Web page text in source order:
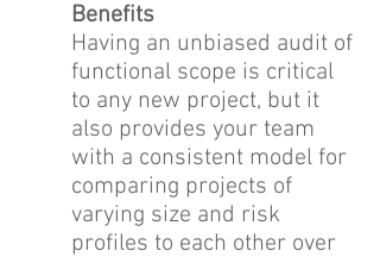
Benefits
Having an unbiased audit of
functional scope is critical
to any new project, but it
also provides your team
with a consistent model for
comparing projects of
varying size and risk
profiles to each other over